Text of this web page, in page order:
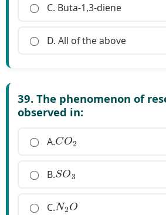
C. Buta-1,3-diene
D. All of the above
39. The phenomenon of
observed in:
A.CO2
B.SO3
C.N2O